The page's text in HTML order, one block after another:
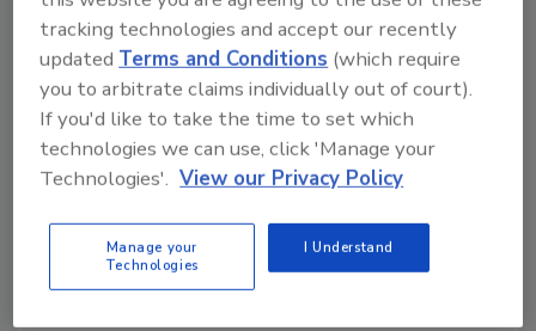
Michael Eckhardt David McDonald
August 7, 2023
Risk culture is a construct in which the
organization's values, beliefs, and
behaviors influence actions relative to
how it responds to risks. By reducing
complexity across the organization's
functions and processes, the different
types of risk can be assessed and
managed by a single, powerful approach
tracking technologies and accept our recently
updatedTerms and Conditions (which require
you to arbitrate claims individually out of court).
If you'd like to take the time to set which
technologies we can use, click 'Manage your
Technologies'. View our Privacy Policy
Manage your
Technologies
I Understand